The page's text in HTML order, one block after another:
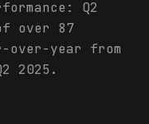
Q2
over 87
over-year from
2025.